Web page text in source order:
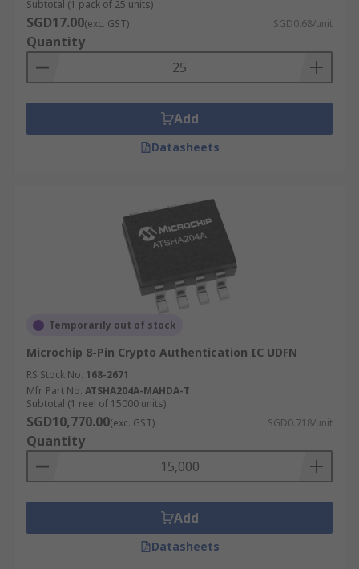
Subtotal (1 pack of 25 units)
SGD17.00(exc. GST) SGD0.68/unit
Quantity
Add
Datasheets
Temporarily out of stock
Microchip 8-Pin Crypto Authentication IC UDFN
RS Stock No. 168-2671
Mfr. Part No. ATSHA204A-MAHDA-T
Subtotal (1 reel of 15000 units)
SGD10,770.00(exc. GST) SGD0.718/unit
Quantity
Add
Datasheets